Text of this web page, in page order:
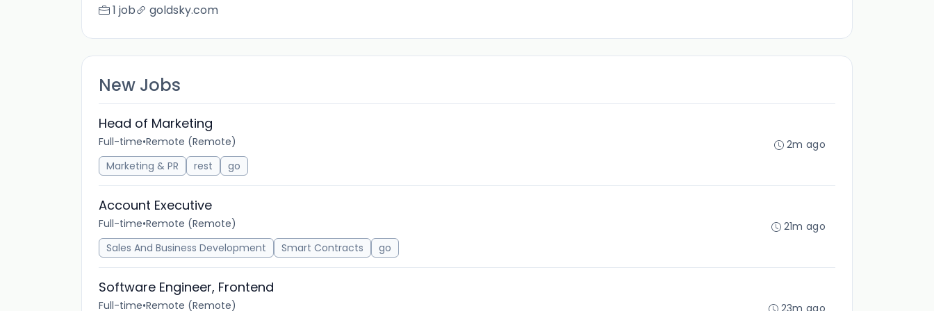
1 job goldsky.com
New Jobs
Head of Marketing
Full-time•Remote (Remote)
Marketing & PR
rest go
2m ago
Account Executive
Full-time•Remote (Remote)
Sales And Business Development
Smart Contracts go
21m ago
Software Engineer, Frontend
Full-time•Remote (Remote) 23m ago